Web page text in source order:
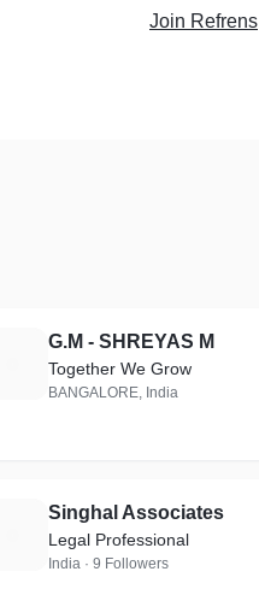
Join Refrens
G.M - SHREYAS M
Together We Grow
BANGALORE, India
Singhal Associates
Legal Professional
India · 9 Followers